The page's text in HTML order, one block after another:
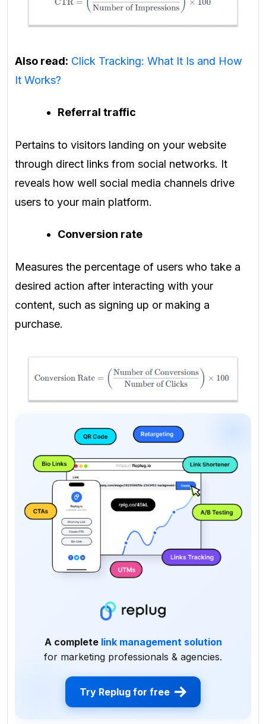
Also read: Click Tracking: What It Is and How
It Works?
Referral traffic
Pertains to visitors landing on your website
through direct links from social networks. It
reveals how well social media channels drive
users to your main platform.
Conversion rate
Measures the percentage of users who take a
desired action after interacting with your
content, such as signing up or making a
purchase.
A complete link management solution
for marketing professionals & agencies.
Try Replug for free